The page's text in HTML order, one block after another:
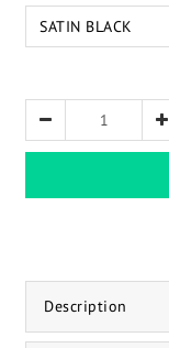
Description